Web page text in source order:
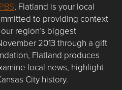
, Flatland is your local
to providing context
region’s biggest
2013 through a gift
Flatland produces
local news, highlight
City history.